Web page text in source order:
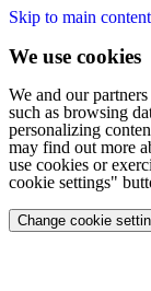
Skip to main content
We use cookies
We and our
such as browsing
personalizing
may find out more
use cookies or
cookie settings"
Change cookie